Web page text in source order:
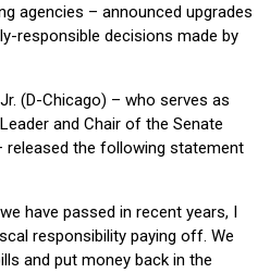
agencies – announced upgrades
responsible decisions made by
(D-Chicago) – who serves as
and Chair of the Senate
the following statement
have passed in recent years, I
responsibility paying off. We
and put money back in the